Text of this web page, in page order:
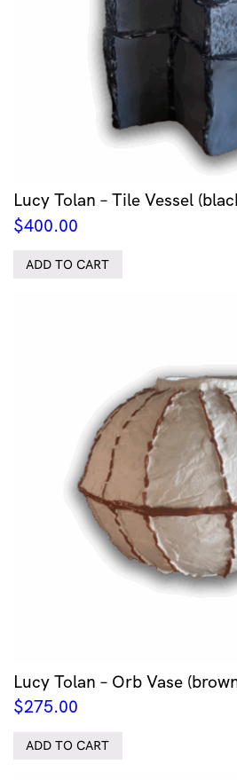
Lucy Tolan – Tile Vessel
$400.00
ADD TO CART
Lucy Tolan – Orb Vase
$275.00
ADD TO CART